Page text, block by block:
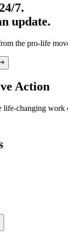
7.
update.
the pro-life
Action
life-changing